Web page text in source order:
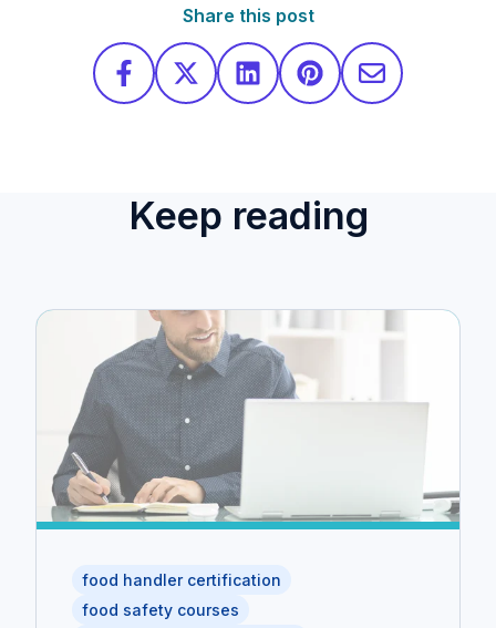
Share this post
Keep reading
food handler certification
food safety courses